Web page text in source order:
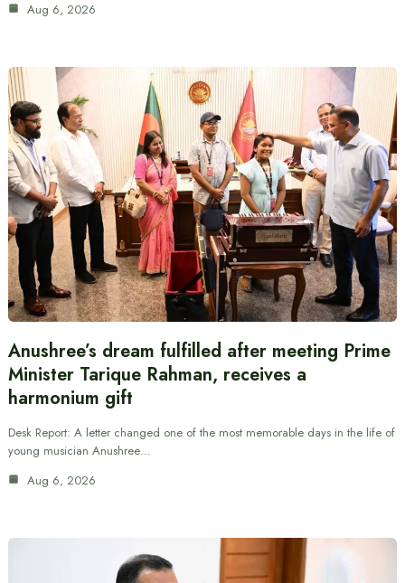
Aug 6, 2026
Anushree’s dream fulfilled after meeting Prime
Minister Tarique Rahman, receives a
harmonium gift
Desk Report: A letter changed one of the most memorable days in the life of
young musician Anushree…
Aug 6, 2026